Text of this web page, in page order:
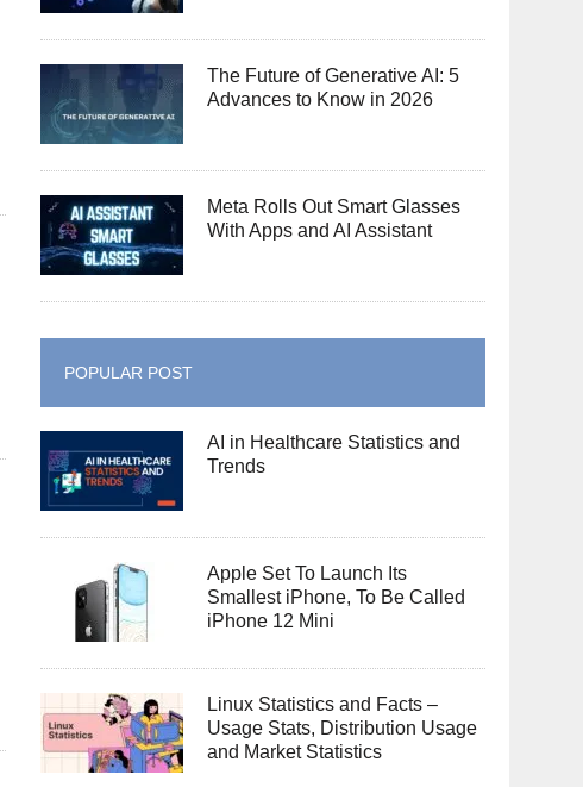
The Future of Generative AI: 5
Advances to Know in 2026
Meta Rolls Out Smart Glasses
With Apps and AI Assistant
POPULAR POST
AI in Healthcare Statistics and
Trends
Apple Set To Launch Its
Smallest iPhone, To Be Called
iPhone 12 Mini
Linux Statistics and Facts –
Usage Stats, Distribution Usage
and Market Statistics